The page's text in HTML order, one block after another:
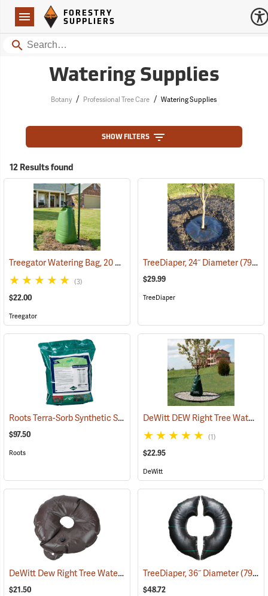
Navigation
Forestry Suppliers Logo
FORESTRY
SUPPLIERS
Search
Watering Supplies
Botany / Professional Tree Care / Watering Supplies
SHOW FILTERS
12 Results found
Treegator Watering Bag, 20 Gal. Capacity (79128)
(3)
$22.00
Treegator
TreeDiaper, 24˝ Diameter(79149)
$29.99
TreeDiaper
Roots Terra-Sorb Synthetic Super Absorbent, Medium Grade, 10 lb. Bag
$97.50
Roots
DeWitt DEW Right Tree Watering Bag, 15 Gallon
(1)
$22.95
DeWitt
DeWitt Dew Right Tree Watering Donut (79151)
$21.50
TreeDiaper, 36˝ Diameter(79155)
$48.72